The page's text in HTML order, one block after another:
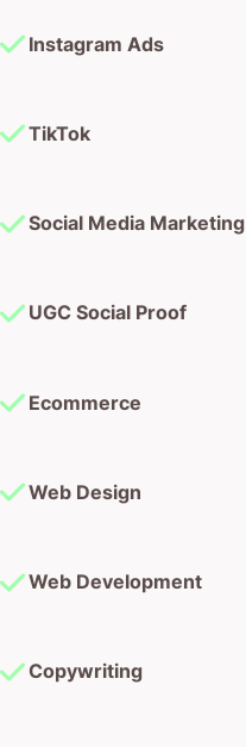
Instagram Ads
TikTok
Social Media Marketing
UGC Social Proof
Ecommerce
Web Design
Web Development
Copywriting